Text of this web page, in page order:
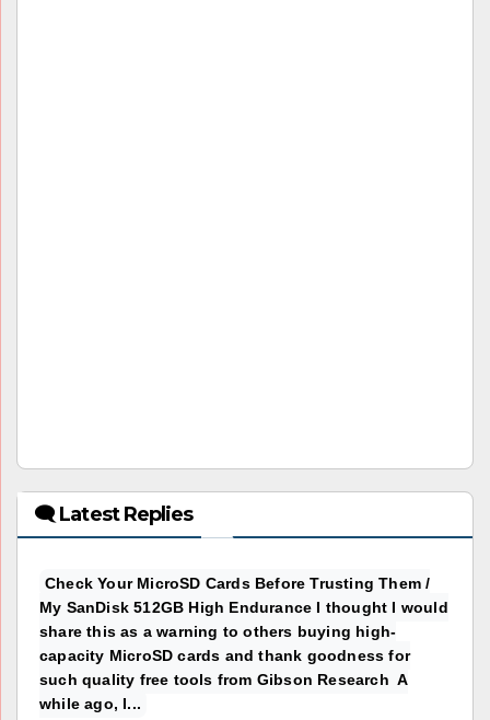
🗨 Latest Replies
Check Your MicroSD Cards Before Trusting Them /
My SanDisk 512GB High Endurance I thought I would
share this as a warning to others buying high-
capacity MicroSD cards and thank goodness for
such quality free tools from Gibson Research A
while ago, I...